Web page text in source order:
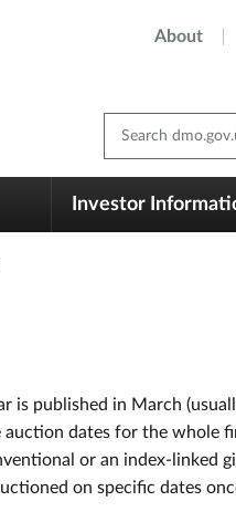
About
Search
Investor
is published in March
dates for the whole
or an index-linked
on specific dates